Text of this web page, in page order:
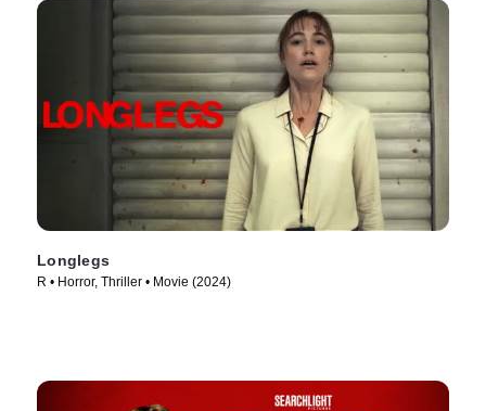
Longlegs
R • Horror, Thriller • Movie (2024)